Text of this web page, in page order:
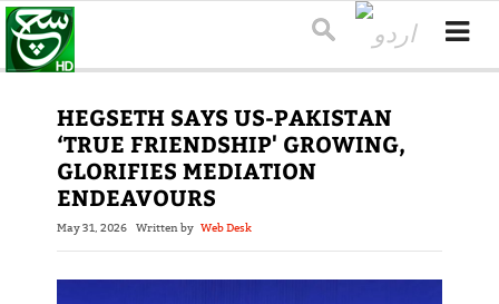
HEGSETH SAYS US-PAKISTAN
‘TRUE FRIENDSHIP' GROWING,
GLORIFIES MEDIATION
ENDEAVOURS
May 31, 2026 Written by Web Desk